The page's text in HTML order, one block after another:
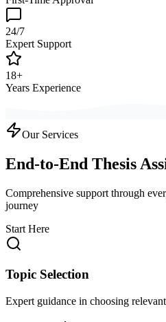
24/7
Expert Support
18+
Years Experience
Our Services
End-to-End Thesis
Comprehensive support through
journey
Start Here
Topic Selection
Expert guidance in choosing